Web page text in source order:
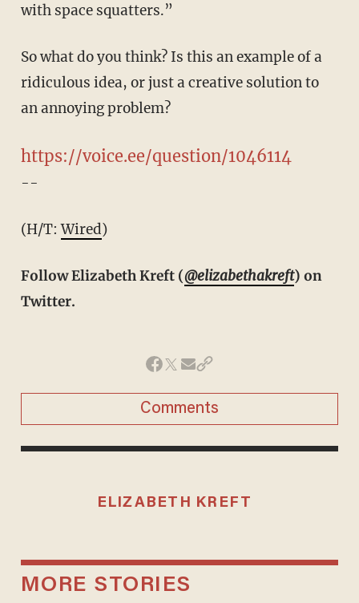
with space squatters.”
So what do you think? Is this an example of a
ridiculous idea, or just a creative solution to
an annoying problem?
https://voice.ee/question/1046114
--
(H/T:Wired)
Follow Elizabeth Kreft (@elizabethakreft) on
Twitter.
Comments
ELIZABETH KREFT
MORE STORIES